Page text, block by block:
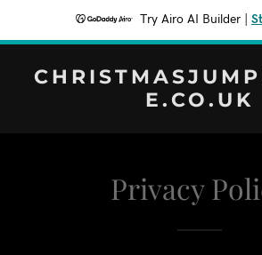
Try Airo AI Builder
E.CO.UK
Privacy